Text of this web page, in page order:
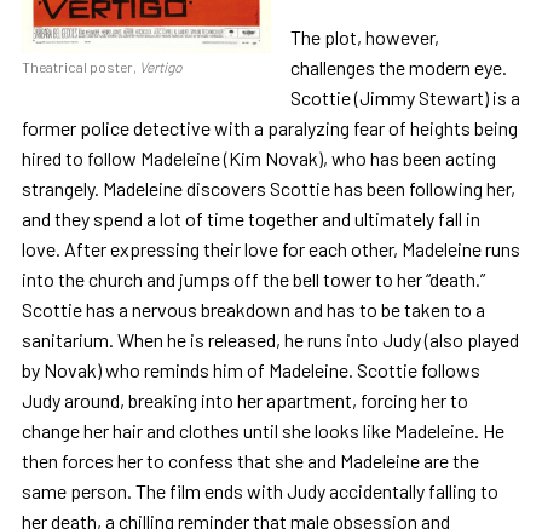
Theatrical poster, Vertigo
The plot, however,
challenges the modern eye.
Scottie (Jimmy Stewart) is a
former police detective with a paralyzing fear of heights being
hired to follow Madeleine (Kim Novak), who has been acting
strangely. Madeleine discovers Scottie has been following her,
and they spend a lot of time together and ultimately fall in
love. After expressing their love for each other, Madeleine runs
into the church and jumps off the bell tower to her “death.”
Scottie has a nervous breakdown and has to be taken to a
sanitarium. When he is released, he runs into Judy (also played
by Novak) who reminds him of Madeleine. Scottie follows
Judy around, breaking into her apartment, forcing her to
change her hair and clothes until she looks like Madeleine. He
then forces her to confess that she and Madeleine are the
same person. The film ends with Judy accidentally falling to
her death, a chilling reminder that male obsession and